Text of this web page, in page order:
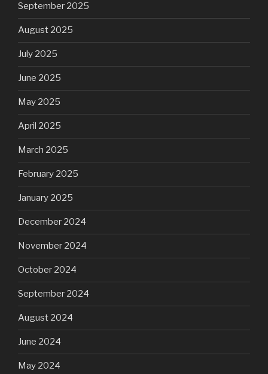
September 2025
August 2025
July 2025
June 2025
May 2025
April 2025
March 2025
February 2025
January 2025
December 2024
November 2024
October 2024
September 2024
August 2024
June 2024
May 2024